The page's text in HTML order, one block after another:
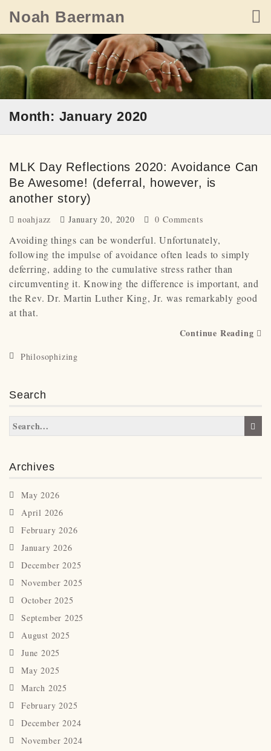
content
Noah Baerman
Month: January 2020
MLK Day Reflections 2020: Avoidance Can
Be Awesome! (deferral, however, is
another story)
noahjazz January 20, 2020 0 Comments
Avoiding things can be wonderful. Unfortunately,
following the impulse of avoidance often leads to simply
deferring, adding to the cumulative stress rather than
circumventing it. Knowing the difference is important, and
the Rev. Dr. Martin Luther King, Jr. was remarkably good
at that.
Continue Reading
Philosophizing
Search
Archives
May 2026
April 2026
February 2026
January 2026
December 2025
November 2025
October 2025
September 2025
August 2025
June 2025
May 2025
March 2025
February 2025
December 2024
November 2024